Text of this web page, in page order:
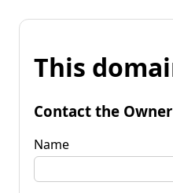
This
Contact the Owner
Name